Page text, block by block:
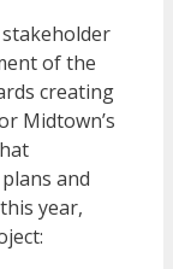
of the
creating
Midtown’s
and
year,